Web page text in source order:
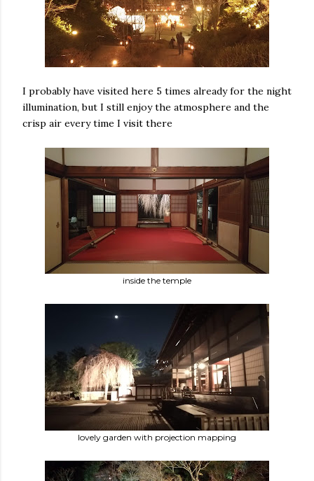
I probably have visited here 5 times already for the night
illumination, but I still enjoy the atmosphere and the
crisp air every time I visit there
inside the temple
lovely garden with projection mapping